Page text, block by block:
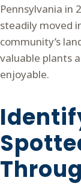
Pennsylvania in
steadily moved
community’s
valuable plants
enjoyable.